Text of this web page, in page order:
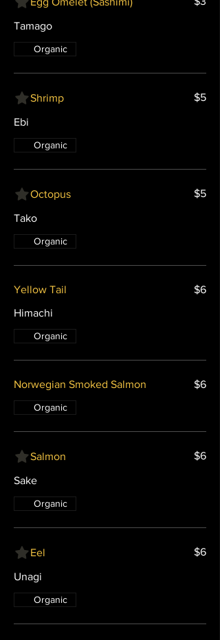
Tamago
Organic
Shrimp
Ebi
$5
Organic
Octopus
Tako
$5
Organic
Yellow Tail
Himachi
$6
Organic
Norwegian Smoked Salmon $6
Organic
Salmon
Sake
$6
Organic
Eel
Unagi
$6
Organic